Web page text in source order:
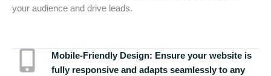
your audience and drive leads.
Mobile-Friendly Design: Ensure your website is
fully responsive and adapts seamlessly to any